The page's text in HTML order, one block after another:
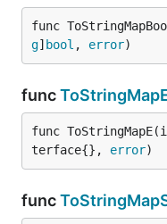
func
g] bool , error)
func
func
terface{}, error)
func